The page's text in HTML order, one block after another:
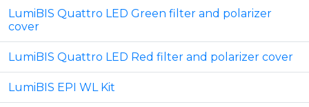
LumiBIS Quattro LED Green filter and polarizer
cover
LumiBIS Quattro LED Red filter and polarizer cover
LumiBIS EPI WL Kit